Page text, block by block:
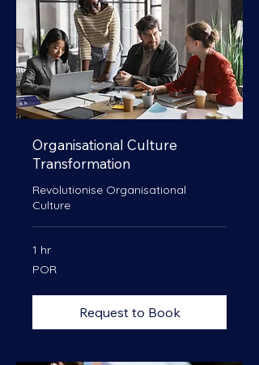
Organisational Culture
Transformation
Revolutionise Organisational
Culture
1 hr
POR
POR
Request to Book